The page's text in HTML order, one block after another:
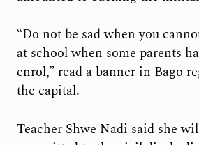
“Do not be sad when you
at school when some parents
enrol,” read a banner in Bago
the capital.
Teacher Shwe Nadi said she